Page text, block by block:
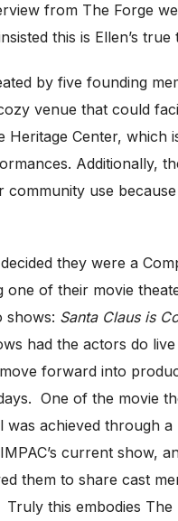
from The Forge
this is Ellen’s
by five founding
venue that could
Heritage Center,
Additionally,
community use
they were a
one of their movie
shows: Santa Claus is
had the actors do
forward into
One of the movie
was achieved through
current show,
them to share cast
this embodies The